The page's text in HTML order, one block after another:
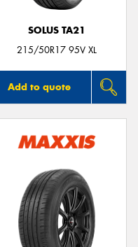
SOLUS TA21
215/50R17 95V XL
Add to quote